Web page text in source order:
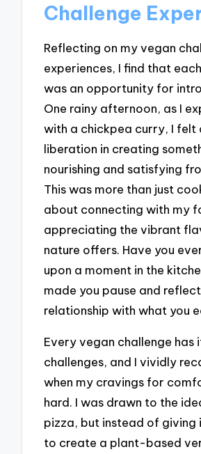
Challenge
Reflecting on my vegan
experiences, I find that
was an opportunity for
One rainy afternoon, as I
with a chickpea curry, I felt
liberation in creating
nourishing and satisfying
This was more than just
about connecting with my
appreciating the vibrant
nature offers. Have you
upon a moment in the
made you pause and
relationship with what you
Every vegan challenge has
challenges, and I vividly
when my cravings for
hard. I was drawn to the
pizza, but instead of giving
to create a plant-based